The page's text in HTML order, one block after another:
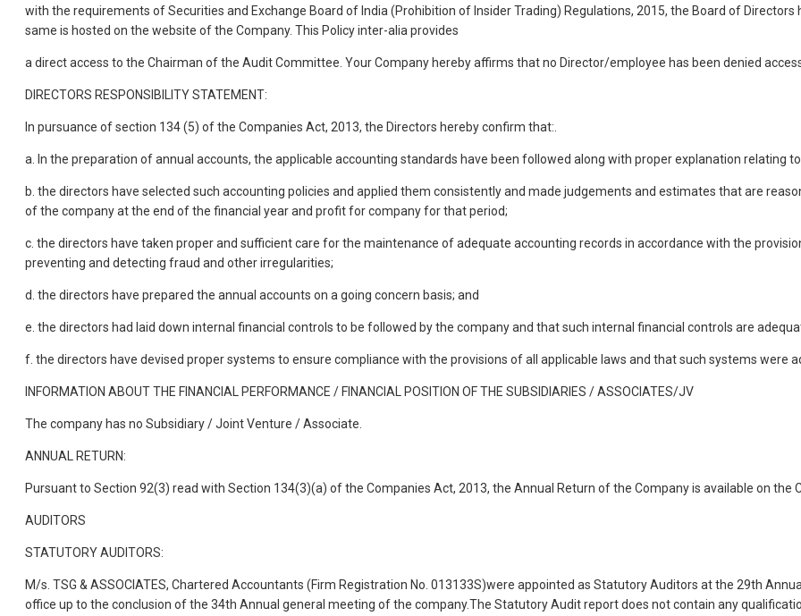
with the requirements of Securities and Exchange Board of India (Prohibition of Insider Trading) Regulations, 2015, the Board of
same is hosted on the website of the Company. This Policy inter-alia provides
a direct access to the Chairman of the Audit Committee. Your Company hereby affirms that no Director/employee has been denied
DIRECTORS RESPONSIBILITY STATEMENT:
In pursuance of section 134 (5) of the Companies Act, 2013, the Directors hereby confirm that:.
a. In the preparation of annual accounts, the applicable accounting standards have been followed along with proper explanation relating
b. the directors have selected such accounting policies and applied them consistently and made judgements and estimates that are
of the company at the end of the financial year and profit for company for that period;
c. the directors have taken proper and sufficient care for the maintenance of adequate accounting records in accordance with the
preventing and detecting fraud and other irregularities;
d. the directors have prepared the annual accounts on a going concern basis; and
e. the directors had laid down internal financial controls to be followed by the company and that such internal financial controls are
f. the directors have devised proper systems to ensure compliance with the provisions of all applicable laws and that such systems were
INFORMATION ABOUT THE FINANCIAL PERFORMANCE / FINANCIAL POSITION OF THE SUBSIDIARIES / ASSOCIATES/JV
The company has no Subsidiary / Joint Venture / Associate.
ANNUAL RETURN:
Pursuant to Section 92(3) read with Section 134(3)(a) of the Companies Act, 2013, the Annual Return of the Company is available on the
AUDITORS
STATUTORY AUDITORS:
M/s. TSG & ASSOCIATES, Chartered Accountants (Firm Registration No. 013133S)were appointed as Statutory Auditors at the 29th
office up to the conclusion of the 34th Annual general meeting of the company.The Statutory Audit report does not contain any